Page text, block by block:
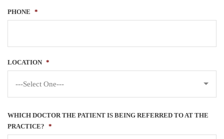
PHONE *
LOCATION *
---Select One---
WHICH DOCTOR THE PATIENT IS BEING REFERRED TO AT THE
PRACTICE? *